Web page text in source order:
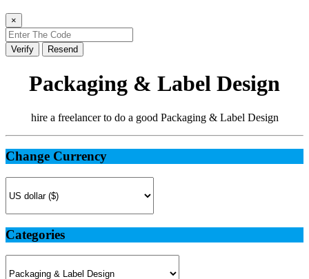
×
Verify Resend
Packaging & Label Design
hire a freelancer to do a good Packaging & Label Design
Change Currency
Categories